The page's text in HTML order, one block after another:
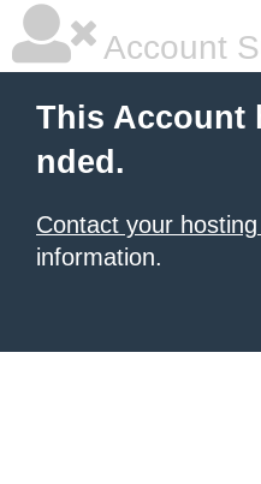
Account
This Account
nded.
Contact your
information.